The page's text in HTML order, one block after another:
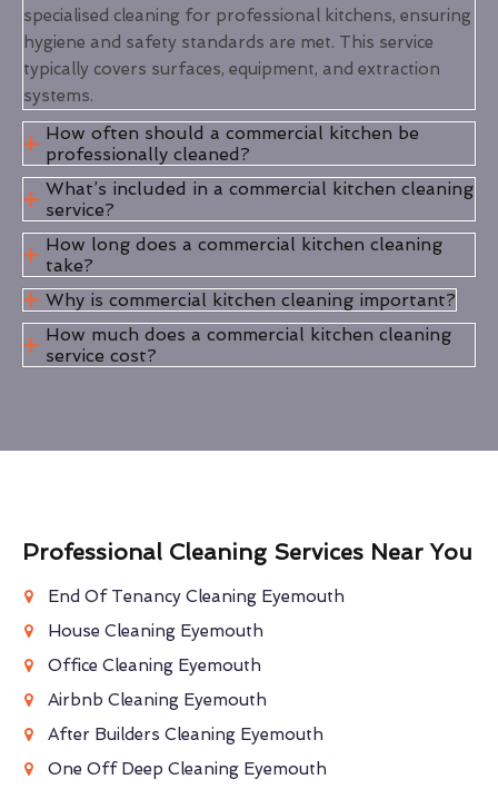
specialised cleaning for professional kitchens, ensuring
hygiene and safety standards are met. This service
typically covers surfaces, equipment, and extraction
systems.
How often should a commercial kitchen be
professionally cleaned?
What’s included in a commercial kitchen cleaning
service?
How long does a commercial kitchen cleaning
take?
Why is commercial kitchen cleaning important?
How much does a commercial kitchen cleaning
service cost?
Professional Cleaning Services Near You
End Of Tenancy Cleaning Eyemouth
House Cleaning Eyemouth
Office Cleaning Eyemouth
Airbnb Cleaning Eyemouth
After Builders Cleaning Eyemouth
One Off Deep Cleaning Eyemouth